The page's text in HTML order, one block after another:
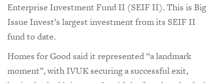
Enterprise Investment Fund II (SEIF II). This is Big
Issue Invest’s largest investment from its SEIF II
fund to date.
Homes for Good said it represented “a landmark
moment”, with IVUK securing a successful exit,